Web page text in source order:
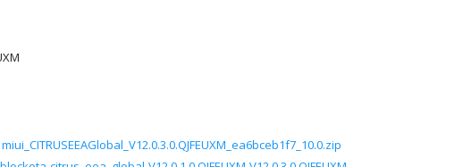
miui_CITRUSEEAGlobal_V12.0.3.0.QJFEUXM_ea6bceb1f7_10.0.zip